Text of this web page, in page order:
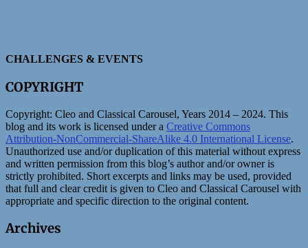
CHALLENGES & EVENTS
COPYRIGHT
Copyright: Cleo and Classical Carousel, Years 2014 – 2024. This
blog and its work is licensed under a Creative Commons
Attribution-NonCommercial-ShareAlike 4.0 International License.
Unauthorized use and/or duplication of this material without express
and written permission from this blog’s author and/or owner is
strictly prohibited. Short excerpts and links may be used, provided
that full and clear credit is given to Cleo and Classical Carousel with
appropriate and specific direction to the original content.
Archives